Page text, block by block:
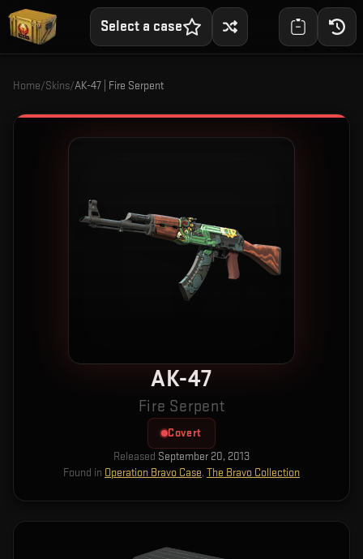
Select a case
Home/Skins/AK-47 | Fire Serpent
AK-47
Fire Serpent
Covert
Released September 20, 2013
Found in Operation Bravo Case, The Bravo Collection